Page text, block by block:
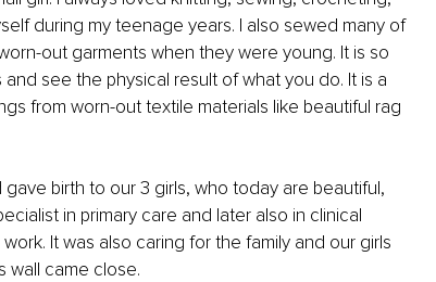
during my teenage years. I also sewed many of
out garments when they were young. It is so
see the physical result of what you do. It is a
from worn-out textile materials like beautiful rag
birth to our 3 girls, who today are beautiful,
in primary care and later also in clinical
It was also caring for the family and our girls
wall came close.